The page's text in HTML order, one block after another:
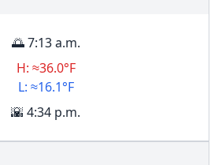
🌅 7:13 a.m.
H: ≈36.0°F
L: ≈16.1°F
🌇 4:34 p.m.